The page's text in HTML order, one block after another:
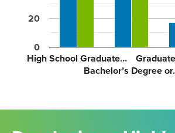
High School Graduate…
Bachelor’s Degree
0
20